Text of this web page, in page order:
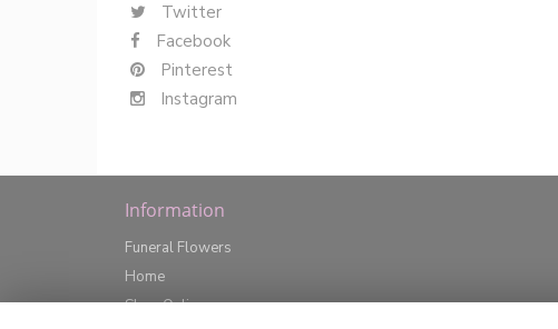
Twitter
Facebook
Pinterest
Instagram
Information
Funeral Flowers
Home
Shop Online